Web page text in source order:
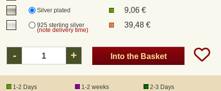
Silver plated 9,06 €
925 sterling silver
(note delivery time)
39,48 €
- + Into the Basket
1-2 Days 1-2 weeks
2-3 Days
DPD